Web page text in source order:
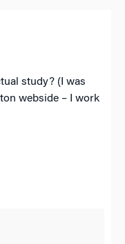
study? (I was
webside – I work